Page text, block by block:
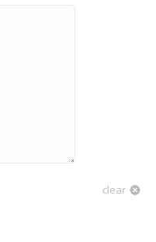
clear